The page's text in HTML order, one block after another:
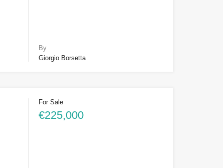
By
Giorgio Borsetta
For Sale
€225,000